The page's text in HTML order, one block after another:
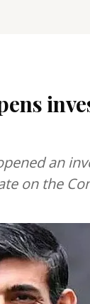
an
on the